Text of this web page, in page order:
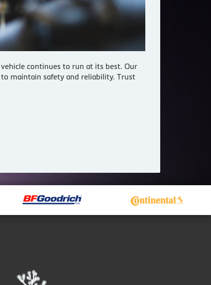
continues to run at its best. Our
maintain safety and reliability. Trust